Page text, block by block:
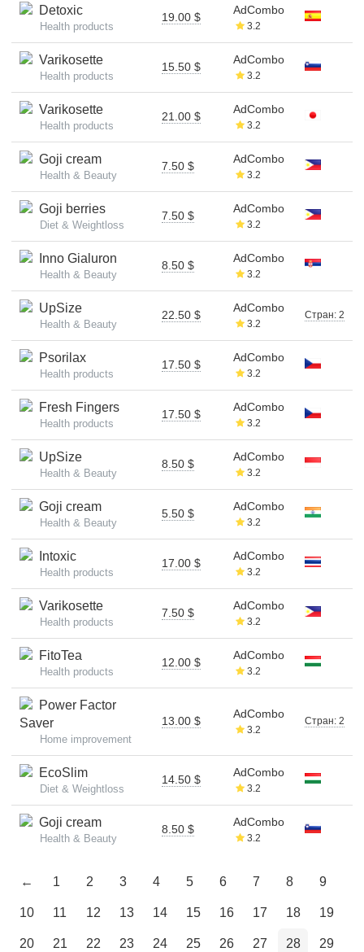
Detoxic
Health products
19.00 $
AdCombo
3.2
Varikosette
Health products
15.50 $
AdCombo
3.2
Varikosette
Health products
21.00 $
AdCombo
3.2
Goji cream
Health & Beauty
7.50 $
AdCombo
3.2
Goji berries
Diet & Weightloss
7.50 $
AdCombo
3.2
Inno Gialuron
Health & Beauty
8.50 $
AdCombo
3.2
UpSize
Health & Beauty
22.50 $
AdCombo
3.2
Стран: 2
Psorilax
Health products
17.50 $
AdCombo
3.2
Fresh Fingers
Health products
17.50 $
AdCombo
3.2
UpSize
Health & Beauty
8.50 $
AdCombo
3.2
Goji cream
Health & Beauty
5.50 $
AdCombo
3.2
Intoxic
Health products
17.00 $
AdCombo
3.2
Varikosette
Health products
7.50 $
AdCombo
3.2
FitoTea
Health products
12.00 $
AdCombo
3.2
Power Factor
Saver
Home improvement
13.00 $
AdCombo
3.2
Стран: 2
EcoSlim
Diet & Weightloss
14.50 $
AdCombo
3.2
Goji cream
Health & Beauty
8.50 $
AdCombo
3.2
← 1 2 3 4 5 6 7 8 9
10 11 12 13 14 15 16 17 18 19
20 21 22 23 24 25 26 27 28 29